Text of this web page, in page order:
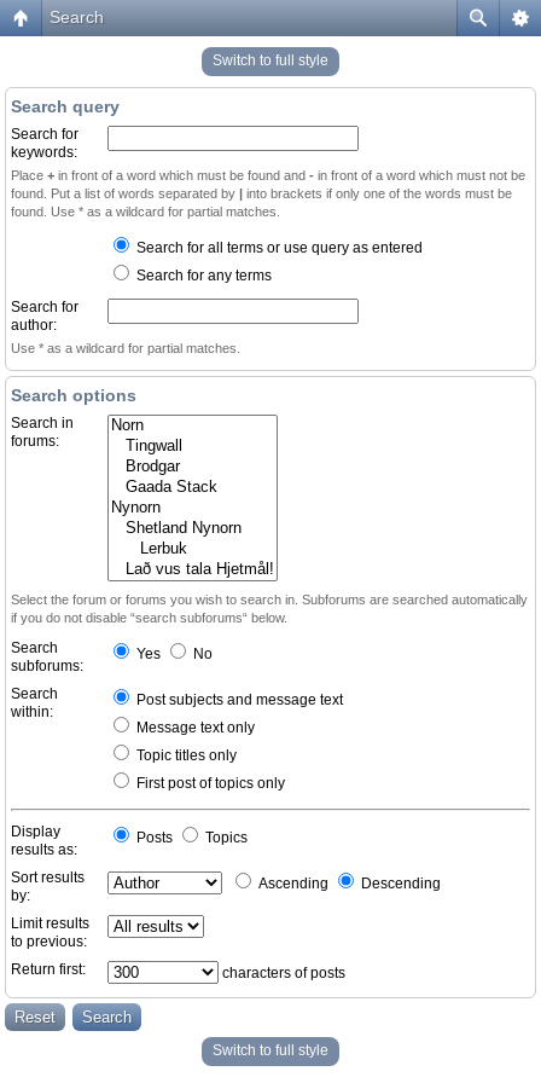
Search
Switch to full style
Search query
Search for
keywords:
Place + in front of a word which must be found and - in front of a word which must not be
found. Put a list of words separated by | into brackets if only one of the words must be
found. Use * as a wildcard for partial matches.
Search for all terms or use query as entered
Search for any terms
Search for
author:
Use * as a wildcard for partial matches.
Search options
Search in
forums:
Select the forum or forums you wish to search in. Subforums are searched automatically
if you do not disable “search subforums“ below.
Search
subforums:
Yes No
Search
within:
Post subjects and message text
Message text only
Topic titles only
First post of topics only
Display
results as:
Posts Topics
Sort results
by:
Ascending Descending
Limit results
to previous:
Return first:
characters of posts
Switch to full style